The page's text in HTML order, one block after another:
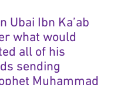
Ubai Ibn Ka’ab
what would
all of his
sending
Muhammad